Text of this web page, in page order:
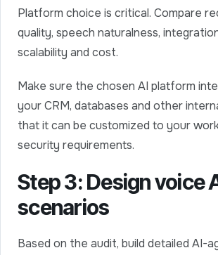
Platform choice is critical. Compare
quality, speech naturalness,
scalability and cost.
Make sure the chosen AI platform
your CRM, databases and other
that it can be customized to your
security requirements.
Step 3: Design voice
scenarios
Based on the audit, build detailed AI-